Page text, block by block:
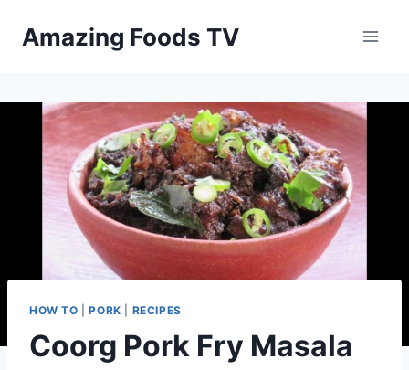
Amazing Foods TV
HOW TO |PORK RECIPES
Coorg Pork Fry Masala